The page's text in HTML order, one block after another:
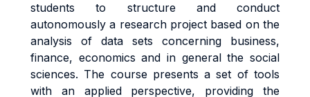
students to structure and conduct
autonomously a research project based on the
analysis of data sets concerning business,
finance, economics and in general the social
sciences. The course presents a set of tools
with an applied perspective, providing the